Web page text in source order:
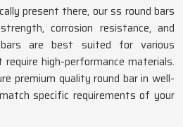
present there, our ss round bars
corrosion resistance, and
are best suited for various
require high-performance materials.
premium quality round bar in well-
specific requirements of your